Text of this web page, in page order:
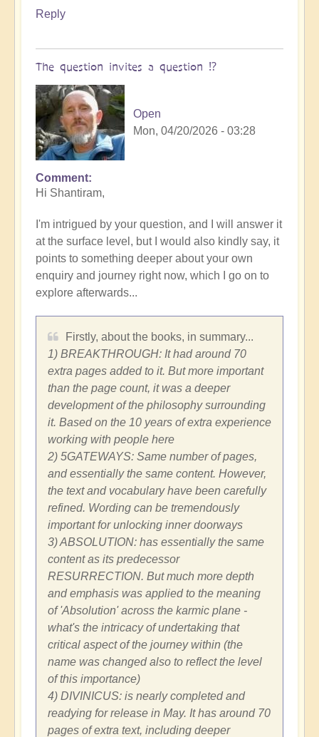
Reply
The question invites a question ⁉️
Open
Mon, 04/20/2026 - 03:28
Comment
Hi Shantiram,
I'm intrigued by your question, and I will answer it
at the surface level, but I would also kindly say, it
points to something deeper about your own
enquiry and journey right now, which I go on to
explore afterwards...
Firstly, about the books, in summary...
1) BREAKTHROUGH: It had around 70
extra pages added to it. But more important
than the page count, it was a deeper
development of the philosophy surrounding
it. Based on the 10 years of extra experience
working with people here
2) 5GATEWAYS: Same number of pages,
and essentially the same content. However,
the text and vocabulary have been carefully
refined. Wording can be tremendously
important for unlocking inner doorways
3) ABSOLUTION: has essentially the same
content as its predecessor
RESURRECTION. But much more depth
and emphasis was applied to the meaning
of 'Absolution' across the karmic plane -
what's the intricacy of undertaking that
critical aspect of the journey within (the
name was changed also to reflect the level
of this importance)
4) DIVINICUS: is nearly completed and
readying for release in May. It has around 70
pages of extra text, including deeper